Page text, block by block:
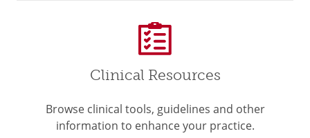
Clinical Resources
Browse clinical tools, guidelines and other
information to enhance your practice.